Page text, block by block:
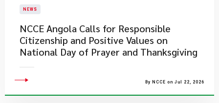
NEWS
NCCE Angola Calls for Responsible
Citizenship and Positive Values on
National Day of Prayer and Thanksgiving
By NCCE on Jul 22, 2026